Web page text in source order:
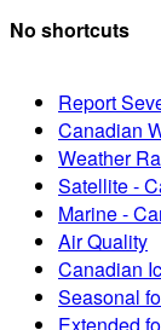
No shortcuts
Report
Canadian
Weather
Satellite -
Marine -
Air Quality
Canadian
Seasonal